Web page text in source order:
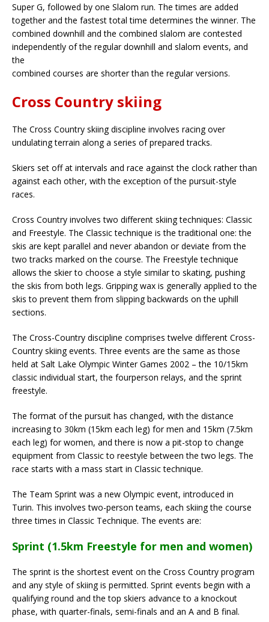
Super G, followed by one Slalom run. The times are added
together and the fastest total time determines the winner. The
combined downhill and the combined slalom are contested
independently of the regular downhill and slalom events, and
the
combined courses are shorter than the regular versions.
Cross Country skiing
The Cross Country skiing discipline involves racing over
undulating terrain along a series of prepared tracks.
Skiers set off at intervals and race against the clock rather than
against each other, with the exception of the pursuit-style
races.
Cross Country involves two different skiing techniques: Classic
and Freestyle. The Classic technique is the traditional one: the
skis are kept parallel and never abandon or deviate from the
two tracks marked on the course. The Freestyle technique
allows the skier to choose a style similar to skating, pushing
the skis from both legs. Gripping wax is generally applied to the
skis to prevent them from slipping backwards on the uphill
sections.
The Cross-Country discipline comprises twelve different Cross-
Country skiing events. Three events are the same as those
held at Salt Lake Olympic Winter Games 2002 – the 10/15km
classic individual start, the fourperson relays, and the sprint
freestyle.
The format of the pursuit has changed, with the distance
increasing to 30km (15km each leg) for men and 15km (7.5km
each leg) for women, and there is now a pit-stop to change
equipment from Classic to reestyle between the two legs. The
race starts with a mass start in Classic technique.
The Team Sprint was a new Olympic event, introduced in
Turin. This involves two-person teams, each skiing the course
three times in Classic Technique. The events are:
Sprint (1.5km Freestyle for men and women)
The sprint is the shortest event on the Cross Country program
and any style of skiing is permitted. Sprint events begin with a
qualifying round and the top skiers advance to a knockout
phase, with quarter-finals, semi-finals and an A and B final.